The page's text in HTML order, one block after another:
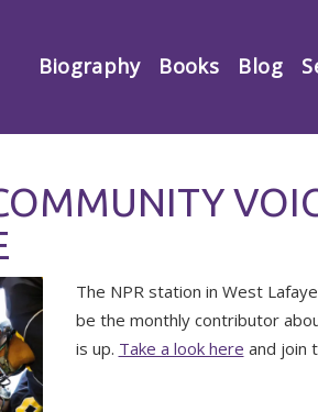
Biography Books Blog
The NPR station in West
be the monthly contributor
is up. Take a look here and join